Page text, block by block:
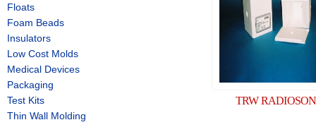
Floats
Foam Beads
Insulators
Low Cost Molds
Medical Devices
Packaging
Test Kits
Thin Wall Molding
TRW